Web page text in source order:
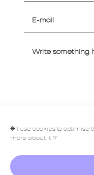
❋ I use cookies to optimise
more about it ☞